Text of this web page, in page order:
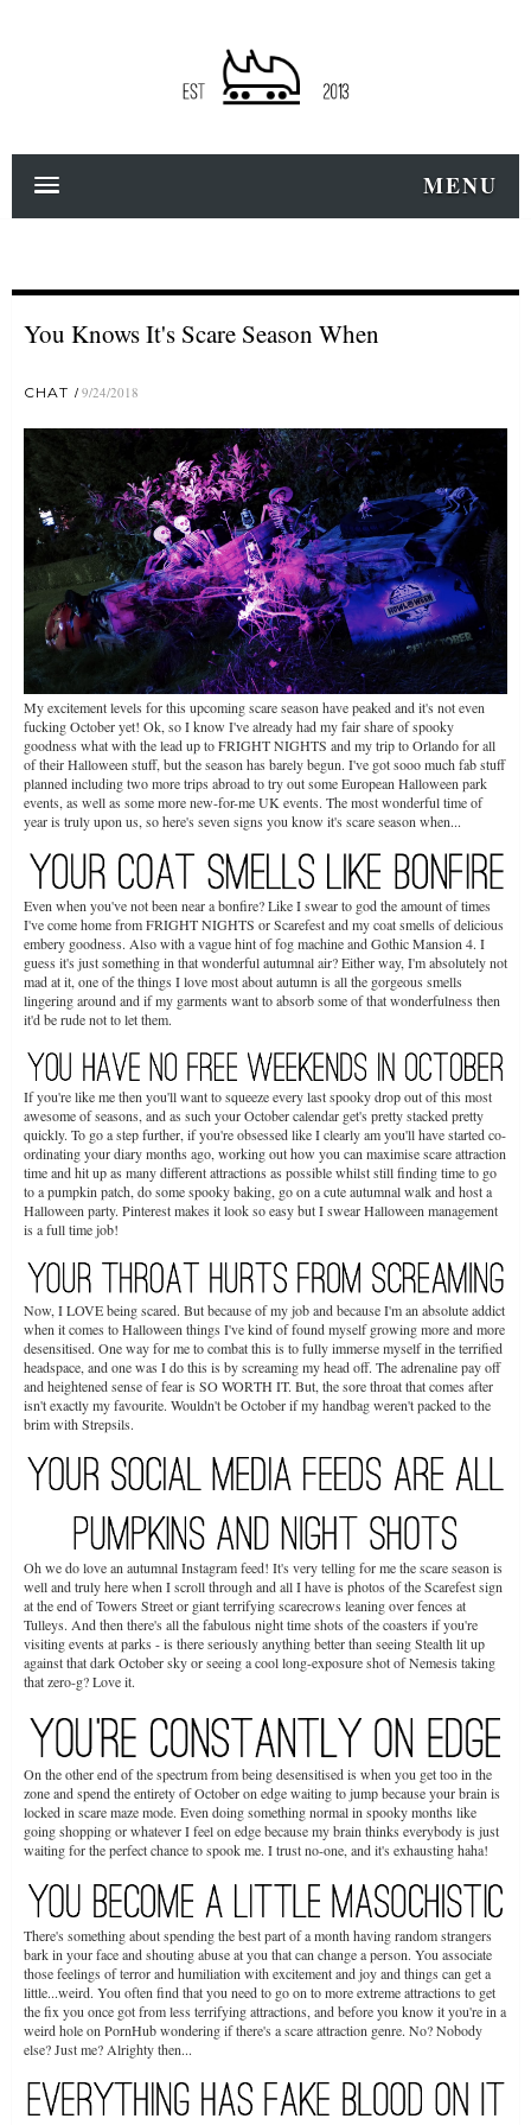
MENU
You Knows It's Scare Season When
CHAT 9/24/2018
My excitement levels for this upcoming scare season have peaked and it's not even
fucking October yet! Ok, so I know I've already had my fair share of spooky
goodness what with the lead up to FRIGHT NIGHTS and my trip to Orlando for all
of their Halloween stuff, but the season has barely begun. I've got sooo much fab stuff
planned including two more trips abroad to try out some European Halloween park
events, as well as some more new-for-me UK events. The most wonderful time of
year is truly upon us, so here's seven signs you know it's scare season when...
Even when you've not been near a bonfire? Like I swear to god the amount of times
I've come home from FRIGHT NIGHTS or Scarefest and my coat smells of delicious
embery goodness. Also with a vague hint of fog machine and Gothic Mansion 4. I
guess it's just something in that wonderful autumnal air? Either way, I'm absolutely not
mad at it, one of the things I love most about autumn is all the gorgeous smells
lingering around and if my garments want to absorb some of that wonderfulness then
it'd be rude not to let them.
If you're like me then you'll want to squeeze every last spooky drop out of this most
awesome of seasons, and as such your October calendar get's pretty stacked pretty
quickly. To go a step further, if you're obsessed like I clearly am you'll have started co-
ordinating your diary months ago, working out how you can maximise scare attraction
time and hit up as many different attractions as possible whilst still finding time to go
to a pumpkin patch, do some spooky baking, go on a cute autumnal walk and host a
Halloween party. Pinterest makes it look so easy but I swear Halloween management
is a full time job!
Now, I LOVE being scared. But because of my job and because I'm an absolute addict
when it comes to Halloween things I've kind of found myself growing more and more
desensitised. One way for me to combat this is to fully immerse myself in the terrified
headspace, and one was I do this is by screaming my head off. The adrenaline pay off
and heightened sense of fear is SO WORTH IT. But, the sore throat that comes after
isn't exactly my favourite. Wouldn't be October if my handbag weren't packed to the
brim with Strepsils.
Oh we do love an autumnal Instagram feed! It's very telling for me the scare season is
well and truly here when I scroll through and all I have is photos of the Scarefest sign
at the end of Towers Street or giant terrifying scarecrows leaning over fences at
Tulleys. And then there's all the fabulous night time shots of the coasters if you're
visiting events at parks - is there seriously anything better than seeing Stealth lit up
against that dark October sky or seeing a cool long-exposure shot of Nemesis taking
that zero-g? Love it.
On the other end of the spectrum from being desensitised is when you get too in the
zone and spend the entirety of October on edge waiting to jump because your brain is
locked in scare maze mode. Even doing something normal in spooky months like
going shopping or whatever I feel on edge because my brain thinks everybody is just
waiting for the perfect chance to spook me. I trust no-one, and it's exhausting haha!
There's something about spending the best part of a month having random strangers
bark in your face and shouting abuse at you that can change a person. You associate
those feelings of terror and humiliation with excitement and joy and things can get a
little...weird. You often find that you need to go on to more extreme attractions to get
the fix you once got from less terrifying attractions, and before you know it you're in a
weird hole on PornHub wondering if there's a scare attraction genre. No? Nobody
else? Just me? Alrighty then...